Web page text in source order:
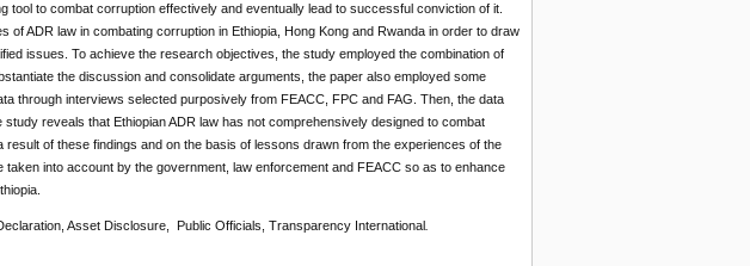
to combat corruption effectively and eventually lead to successful conviction of it.
ADR law in combating corruption in Ethiopia, Hong Kong and Rwanda in order to draw
issues. To achieve the research objectives, the study employed the combination of
the discussion and consolidate arguments, the paper also employed some
through interviews selected purposively from FEACC, FPC and FAG. Then, the data
reveals that Ethiopian ADR law has not comprehensively designed to combat
result of these findings and on the basis of lessons drawn from the experiences of the
into account by the government, law enforcement and FEACC so as to enhance
Asset Disclosure, Public Officials, Transparency International